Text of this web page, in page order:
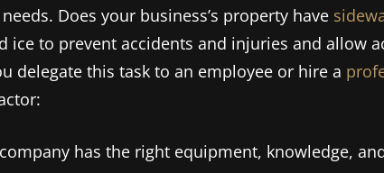
Does your business’s property have
ice to prevent accidents and injuries and allow
delegate this task to an employee or hire a
has the right equipment, knowledge,